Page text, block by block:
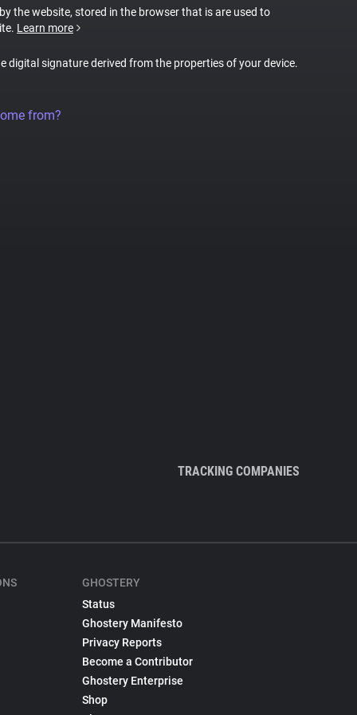
the website, stored in the browser that is are used to
Learn more
digital signature derived from the properties of your device.
from?
TRACKING COMPANIES
GHOSTERY
Status
Ghostery Manifesto
Privacy Reports
Become a Contributor
Ghostery Enterprise
Shop